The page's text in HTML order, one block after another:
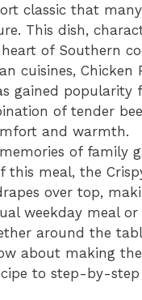
classic that
This dish,
of Southern
cuisines, Chicken
gained popularity
of tender
and warmth.
of family
meal, the
over top,
weekday meal or
around the
about making
to step-by-